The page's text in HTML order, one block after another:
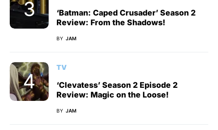
‘Batman: Caped Crusader’ Season 2
Review: From the Shadows!
BY JAM
TV
‘Clevatess’ Season 2 Episode 2
Review: Magic on the Loose!
BY JAM